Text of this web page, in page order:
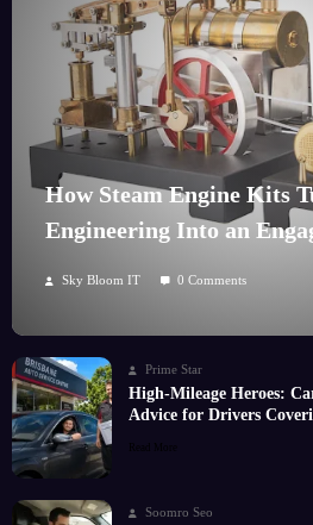
How Steam Engine Kits
Engineering Into an
Sky Bloom IT 0 Comments
Prime Star
High-Mileage Heroes:
Advice for Drivers
Read More
Soomro Seo